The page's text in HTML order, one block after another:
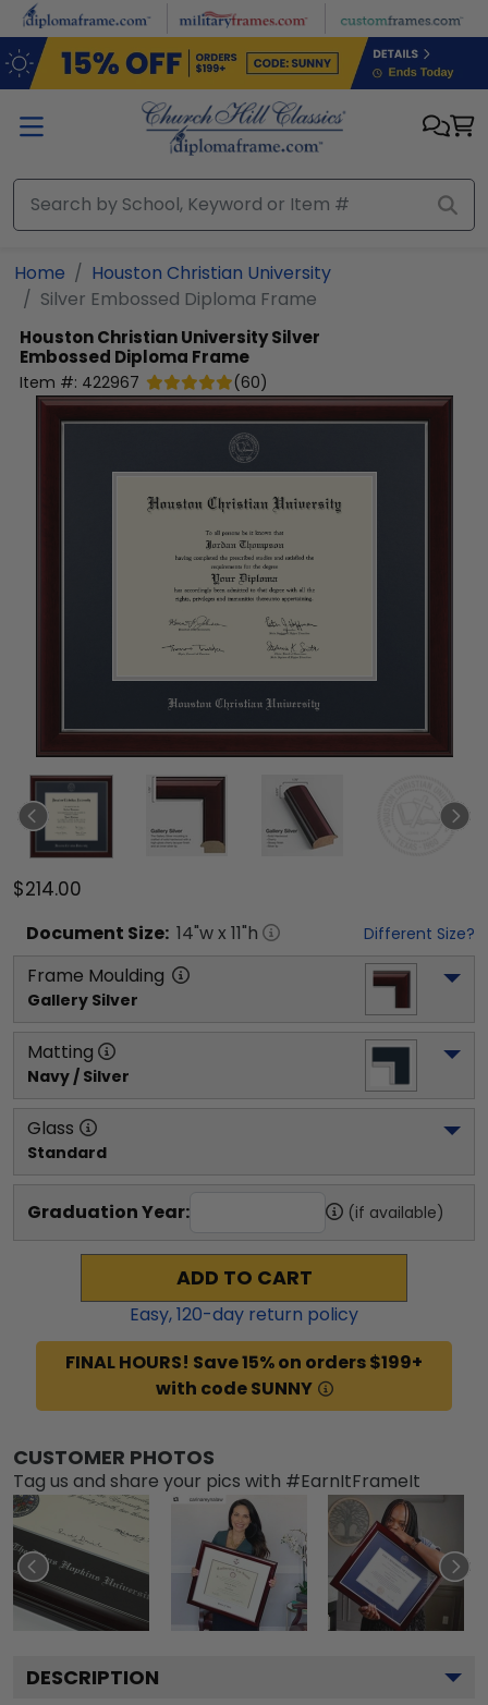
Skip to main content
Home
Houston Christian University
Silver Embossed Diploma Frame
Houston Christian UniversitySilver
Embossed Diploma Frame
Item #: 422967 (60)
$214.00
Document Size: 14"w x 11"h Different Size?
Frame Moulding
Gallery Silver
Matting
Navy / Silver
Glass
Standard
Graduation Year: (if available)
ADD TO CART
Easy,120-day return policy
FINAL HOURS! Save 15% on orders $199+
with code SUNNY
CUSTOMER PHOTOS
Tag us and share your pics with #EarnItFrameIt
DESCRIPTION